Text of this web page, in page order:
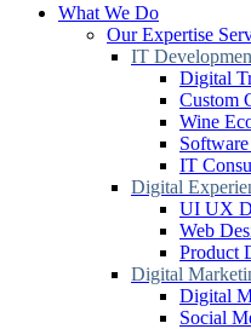
What We Do
Our Expertise
IT
Digital
Custom
Wine
IT
Digital
UI UX
Web
Product
Digital
Digital
Social